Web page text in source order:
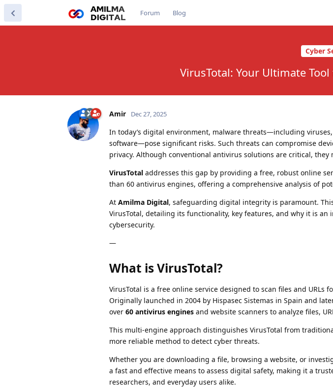
Forum Blog
Cyber
VirusTotal: Your Ultimate
Amir Dec 27, 2025
In today’s digital environment, malware threats—including
software—pose significant risks. Such threats can compromise
privacy. Although conventional antivirus solutions are critical, they
VirusTotal addresses this gap by providing a free, robust online
than 60 antivirus engines, offering a comprehensive analysis of
At Amilma Digital, safeguarding digital integrity is paramount.
VirusTotal, detailing its functionality, key features, and why it is an
cybersecurity.
—
What is VirusTotal?
VirusTotal is a free online service designed to scan files and URLs
Originally launched in 2004 by Hispasec Sistemas in Spain and
over 60 antivirus engines and website scanners to analyze files,
This multi-engine approach distinguishes VirusTotal from
more reliable method to detect cyber threats.
Whether you are downloading a file, browsing a website, or
a fast and effective means to assess digital safety, making it a
researchers, and everyday users alike.